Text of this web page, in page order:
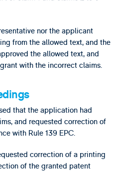
nor the applicant
from the allowed text, and the
the allowed text, and
with the incorrect claims.
that the application had
and requested correction of
with Rule 139 EPC.
correction of a printing
of the granted patent